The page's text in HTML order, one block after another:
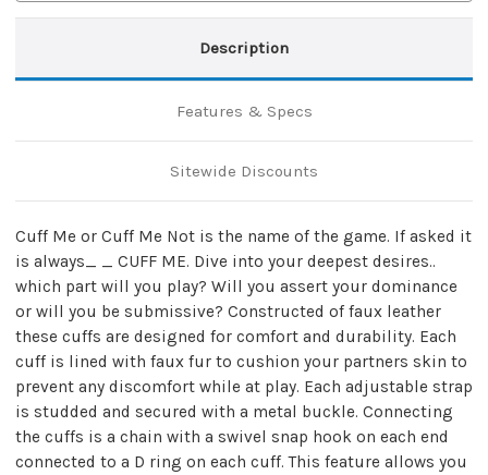
Description
Features & Specs
Sitewide Discounts
Cuff Me or Cuff Me Not is the name of the game. If asked it
is always_ _ CUFF ME. Dive into your deepest desires..
which part will you play? Will you assert your dominance
or will you be submissive? Constructed of faux leather
these cuffs are designed for comfort and durability. Each
cuff is lined with faux fur to cushion your partners skin to
prevent any discomfort while at play. Each adjustable strap
is studded and secured with a metal buckle. Connecting
the cuffs is a chain with a swivel snap hook on each end
connected to a D ring on each cuff. This feature allows you